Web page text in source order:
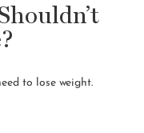
to lose weight.